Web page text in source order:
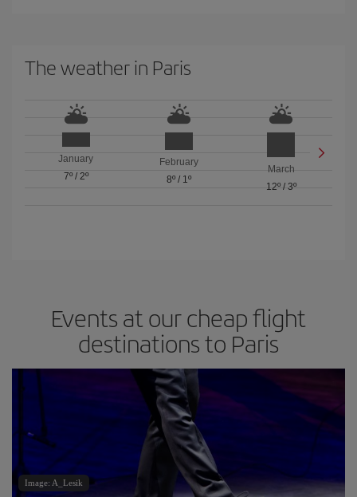
The weather in Paris
January
7º/ 2º
February
8º/ 1º
March
12º/ 3º
Events at our cheap flight
destinations to Paris
Image: A_Lesik